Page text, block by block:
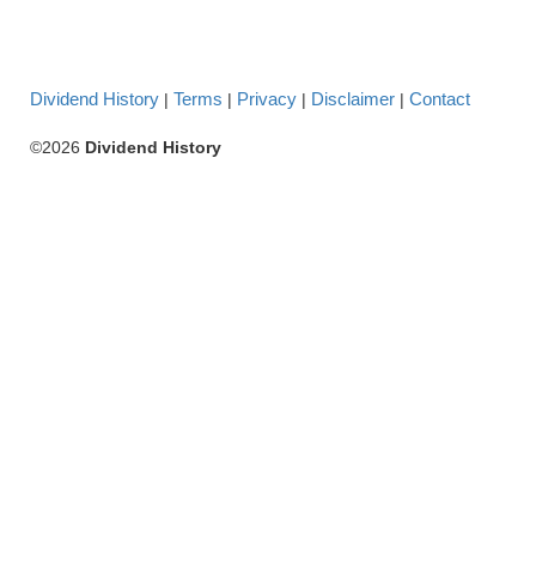
Dividend History | Terms | Privacy | Disclaimer | Contact
©2026 Dividend History